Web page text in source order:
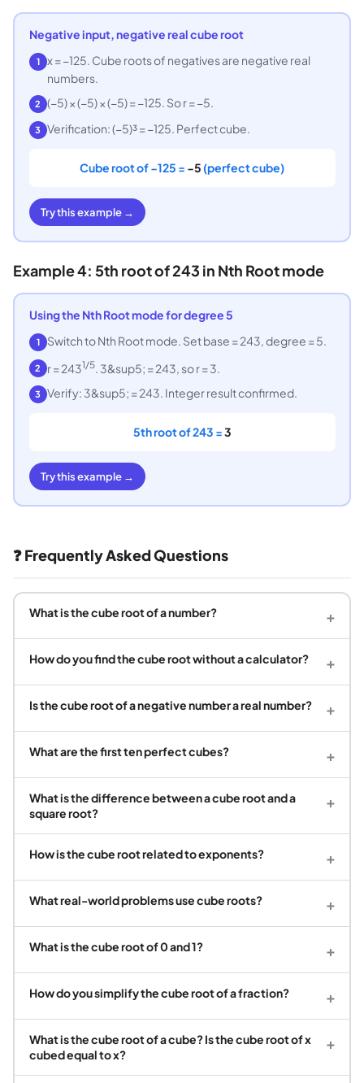
Negative input, negative real cube root
1
x = −125. Cube roots of negatives are negative real
numbers.
2 (−5) × (−5) × (−5) = −125. So r = −5.
3 Verification: (−5)³ = −125. Perfect cube.
Cube root of −125 = −5 (perfect cube)
Try this example →
Example 4: 5th root of 243 in Nth Root mode
Using the Nth Root mode for degree 5
1 Switch to Nth Root mode. Set base = 243, degree = 5.
2 r = 2431/5. 3&sup5; = 243, so r = 3.
3 Verify: 3&sup5; = 243. Integer result confirmed.
5th root of 243 =3
Try this example →
❓ Frequently Asked Questions
What is the cube root of a number? +
How do you find the cube root without a calculator? +
Is the cube root of a negative number a real number? +
What are the first ten perfect cubes? +
What is the difference between a cube root and a
square root?
+
How is the cube root related to exponents? +
What real-world problems use cube roots? +
What is the cube root of 0 and 1? +
How do you simplify the cube root of a fraction? +
What is the cube root of a cube? Is the cube root of x
cubed equal to x?
+